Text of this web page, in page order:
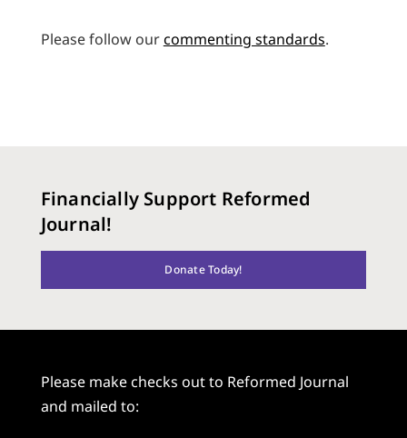
Please follow ourcommenting standards.
Financially Support Reformed
Journal!
Donate Today!
Please make checks out to Reformed Journal
and mailed to: